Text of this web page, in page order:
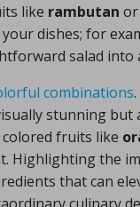
like rambutan or
dishes; for
salad into
combinations
stunning but
fruits like
the
that can
culinary